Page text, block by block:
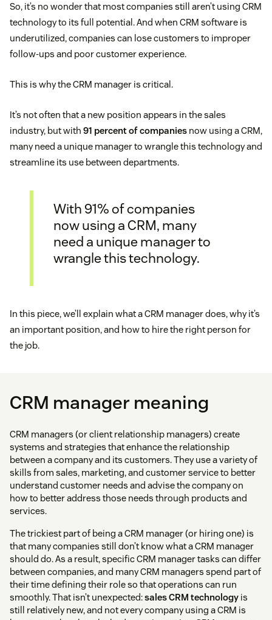
So, it’s no wonder that most companies still aren’t using CRM
technology to its full potential. And when CRM software is
underutilized, companies can lose customers to improper
follow-ups and poor customer experience.
This is why the CRM manager is critical.
It’s not often that a new position appears in the sales
industry, but with 91 percent of companies now using a CRM,
many need a unique manager to wrangle this technology and
streamline its use between departments.
With 91% of companies
now using a CRM, many
need a unique manager to
wrangle this technology.
In this piece, we’ll explain what a CRM manager does, why it’s
an important position, and how to hire the right person for
the job.
CRM manager meaning
CRM managers (or client relationship managers) create
systems and strategies that enhance the relationship
between a company and its customers. They use a variety of
skills from sales, marketing, and customer service to better
understand customer needs and advise the company on
how to better address those needs through products and
services.
The trickiest part of being a CRM manager (or hiring one) is
that many companies still don’t know what a CRM manager
should do. As a result, specific CRM manager tasks can differ
between companies, and many CRM managers spend part of
their time defining their role so that operations can run
smoothly. That isn’t unexpected:sales CRM technology is
still relatively new, and not every company using a CRM is